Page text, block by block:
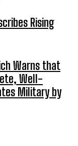
Rising
Warns that
Well-
Military by